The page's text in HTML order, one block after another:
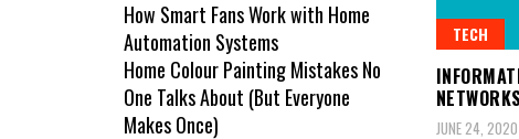
TECH
NETWORKS
JUNE 24, 2020
How Smart Fans Work with Home
Automation Systems
Home Colour Painting Mistakes No
One Talks About (But Everyone
Makes Once)